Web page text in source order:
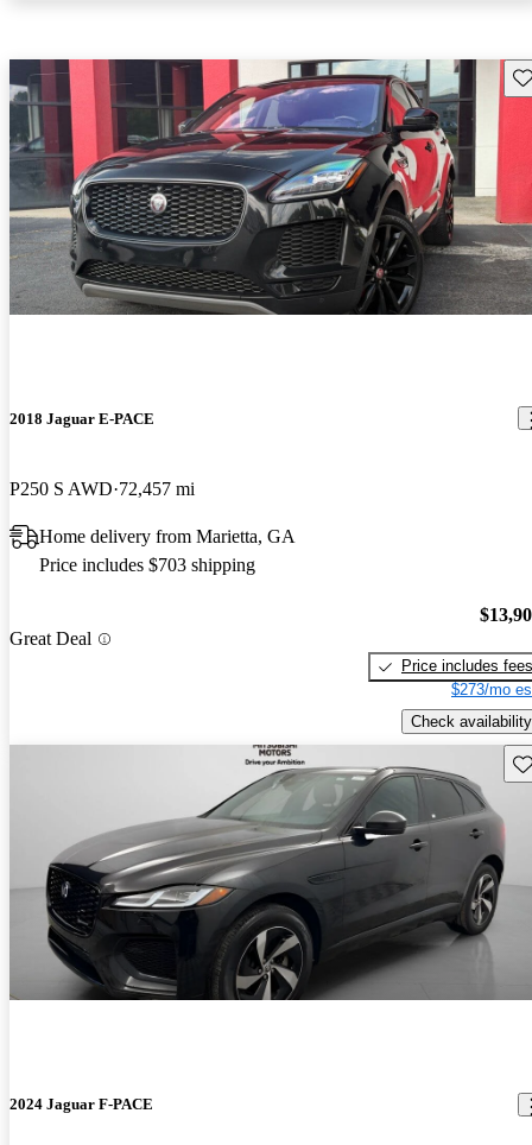
2018 Jaguar E-PACE
P250 S AWD 72,457 mi
Home delivery from Marietta, GA
Price includes $703 shipping
Great Deal
Price includes fees
$273/mo
Check availability
2024 Jaguar F-PACE